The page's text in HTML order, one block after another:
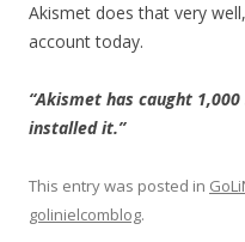
Akismet does that very
account today.
“Akismet has caught
installed it.”
This entry was posted in
golinielcomblog.